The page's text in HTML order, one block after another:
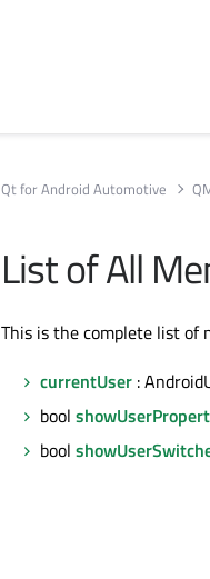
Qt for Android Automotive
List of All
This is the complete list of
currentUser :
bool
bool